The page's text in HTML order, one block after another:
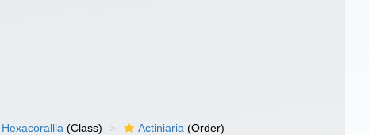
Hexacorallia (Class) Actiniaria (Order)